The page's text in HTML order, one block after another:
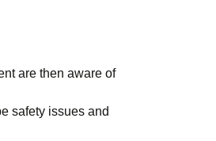
are then aware of
safety issues and